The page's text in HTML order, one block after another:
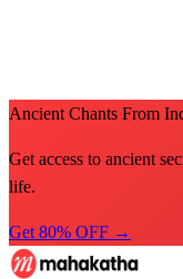
Ancient Chants From
Get access to ancient
life.
Get 80% OFF →